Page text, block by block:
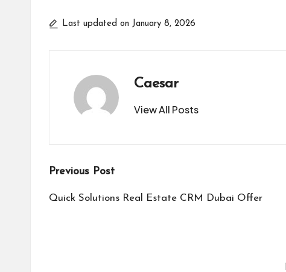
Last updated on January 8, 2026
Caesar
View All Posts
Post
navigation
Previous Post
Quick Solutions Real Estate CRM Dubai Offer